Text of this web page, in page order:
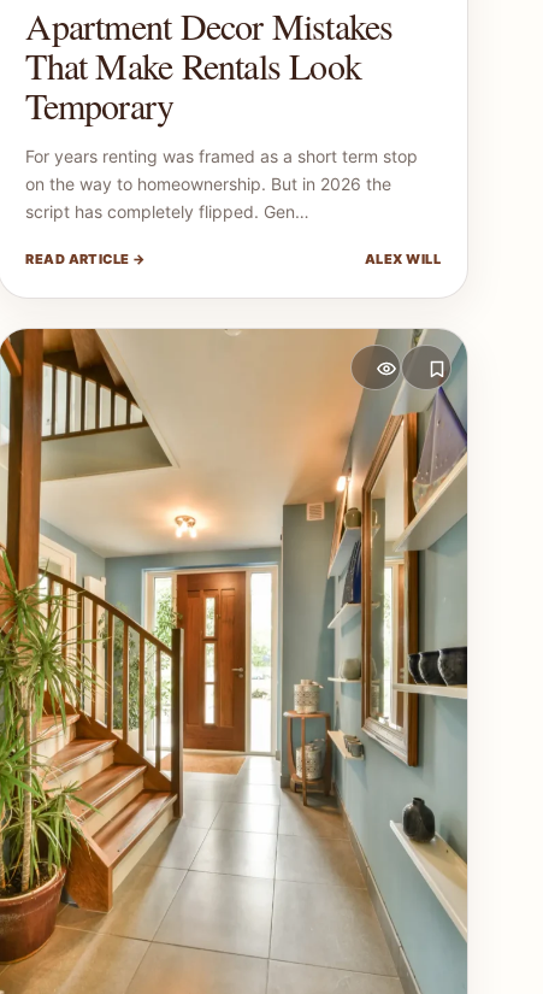
Apartment Decor Mistakes
That Make Rentals Look
Temporary
For years renting was framed as a short term stop
on the way to homeownership. But in 2026 the
script has completely flipped. Gen…
READ ARTICLE → ALEX WILL